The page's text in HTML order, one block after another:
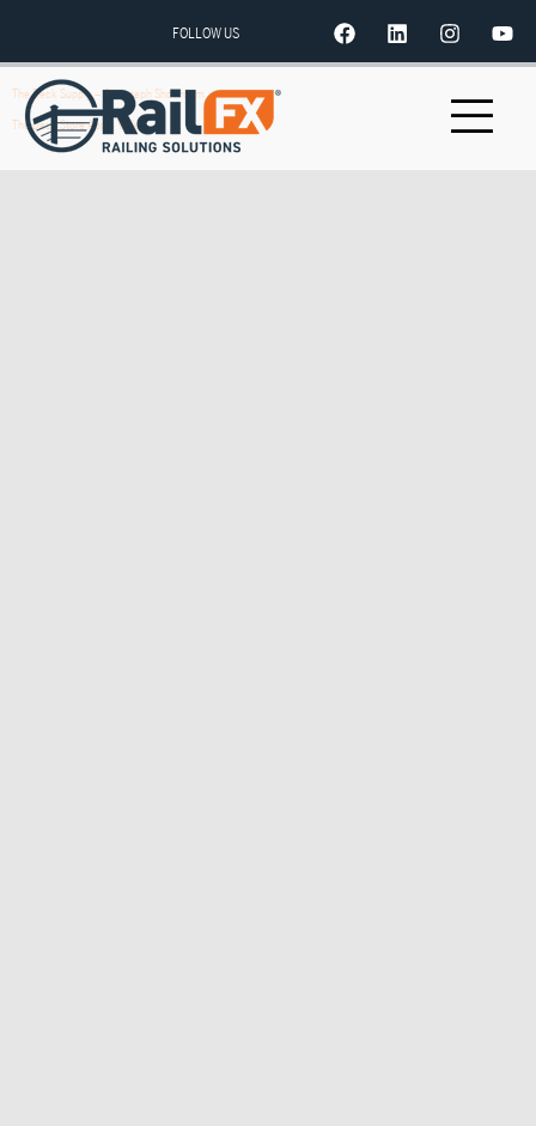
FOLLOW US
The Deck Supply – St. Joseph Showroom
The Deck Store Apple Valley